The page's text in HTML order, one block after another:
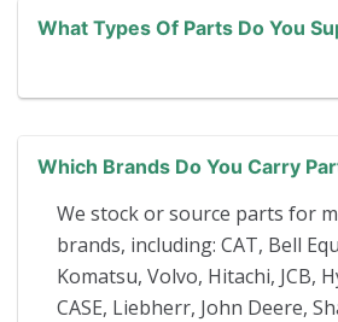
What Types Of Parts Do You
Which Brands Do You Carry
We stock or source parts for
brands, including: CAT, Bell
Komatsu, Volvo, Hitachi, JCB,
CASE, Liebherr, John Deere,